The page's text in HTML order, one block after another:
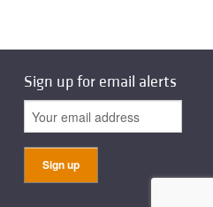
Sign up for email alerts